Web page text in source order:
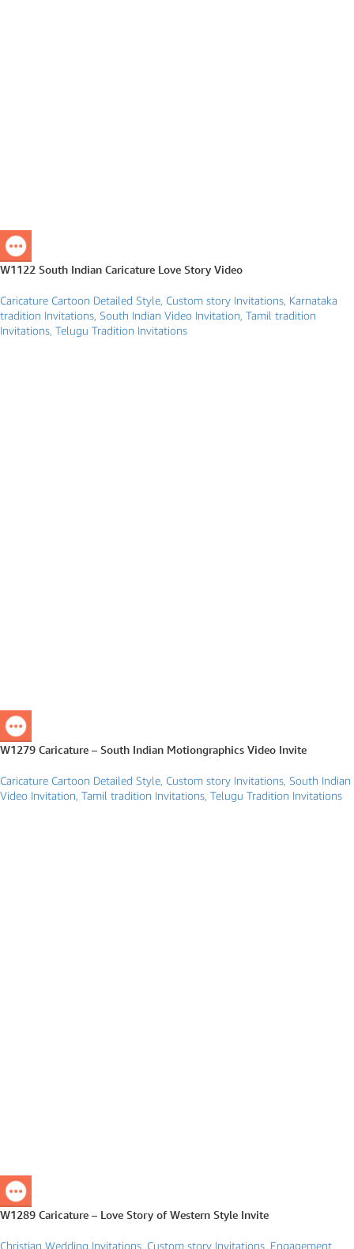
W1122 South Indian Caricature Love Story Video
Caricature Cartoon Detailed Style Custom story Invitations Karnataka
tradition Invitations South Indian Video Invitation Tamil tradition
Invitations Telugu Tradition Invitations
W1279 Caricature – South Indian Motiongraphics Video Invite
Caricature Cartoon Detailed Style Custom story Invitations South Indian
Video Invitation Tamil tradition Invitations Telugu Tradition Invitations
W1289 Caricature – Love Story of Western Style Invite
Christian Wedding Invitations Custom story Invitations Engagement